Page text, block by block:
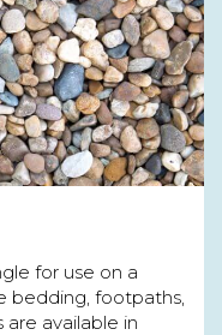
for use on a
bedding, footpaths,
are available in